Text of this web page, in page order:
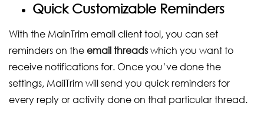
Quick Customizable Reminders
With the MainTrim email client tool, you can set
reminders on theemail threadswhich you want to
receive notifications for. Once you’ve done the
settings, MailTrim will send you quick reminders for
every reply or activity done on that particular thread.